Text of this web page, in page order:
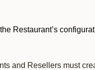
Restaurant’s
and Resellers must